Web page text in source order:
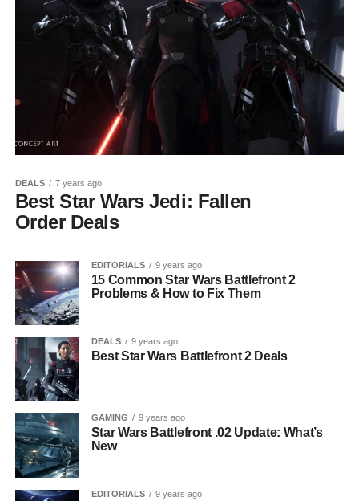
DEALS 7 years ago
Best Star Wars Jedi: Fallen
Order Deals
EDITORIALS 9 years ago
15 Common Star Wars Battlefront 2
Problems & How to Fix Them
DEALS 9 years ago
Best Star Wars Battlefront 2 Deals
GAMING 9 years ago
Star Wars Battlefront .02 Update: What’s
New
EDITORIALS 9 years ago